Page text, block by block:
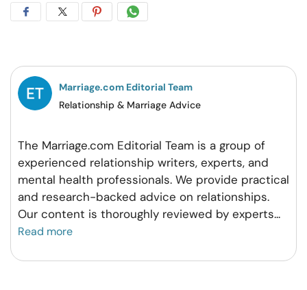
Share
Facebook
Share
Twitter
Share
Pintrest
Share
Whatsapp
Marriage.com Editorial Team
Relationship & Marriage Advice
The Marriage.com Editorial Team is a group of
experienced relationship writers, experts, and
mental health professionals. We provide practical
and research-backed advice on relationships.
Our content is thoroughly reviewed by experts...
Read more